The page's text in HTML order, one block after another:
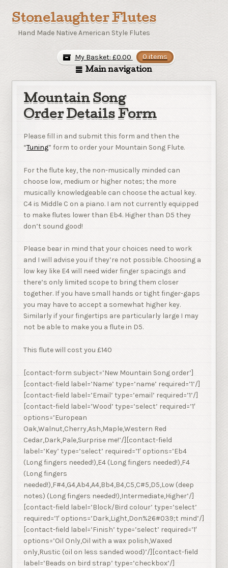
Stonelaughter Flutes
Hand Made Native American Style Flutes
My Basket: £0.00 0 items
Main navigation
Mountain Song
Order Details Form
Please fill in and submit this form and then the
“Tuning” form to order your Mountain Song Flute.
For the flute key, the non-musically minded can
choose low, medium or higher notes; the more
musically knowledgeable can choose the actual key.
C4 is Middle C on a piano. I am not currently equipped
to make flutes lower than Eb4. Higher than D5 they
don’t sound good!
Please bear in mind that your choices need to work
and I will advise you if they’re not possible. Choosing a
low key like E4 will need wider finger spacings and
there’s only limited scope to bring them closer
together. If you have small hands or tight finger-gaps
you may have to accept a somewhat higher key.
Similarly if your fingertips are particularly large I may
not be able to make you a flute in D5.
This flute will cost you £140
[contact-form subject=’New Mountain Song order’]
[contact-field label=’Name’ type=’name’ required=’1’/]
[contact-field label=’Email’ type=’email’ required=’1’/]
[contact-field label=’Wood’ type=’select’ required=’1′
options=’European
Oak,Walnut,Cherry,Ash,Maple,Western Red
Cedar,Dark,Pale,Surprise me!’/][contact-field
label=’Key’ type=’select’ required=’1′ options=’Eb4
(Long fingers needed!),E4 (Long fingers needed!),F4
(Long fingers
needed!),F#4,G4,Ab4,A4,Bb4,B4,C5,C#5,D5,Low (deep
notes) (Long fingers needed!),Intermediate,Higher’/]
[contact-field label=’Block/Bird colour’ type=’select’
required=’1′ options=’Dark,Light,Don%26#039;t mind’/]
[contact-field label=’Finish’ type=’select’ required=’1′
options=’Oil Only,Oil with a wax polish,Waxed
only,Rustic (oil on less sanded wood)’/][contact-field
label=’Beads on bird strap’ type=’checkbox’/]